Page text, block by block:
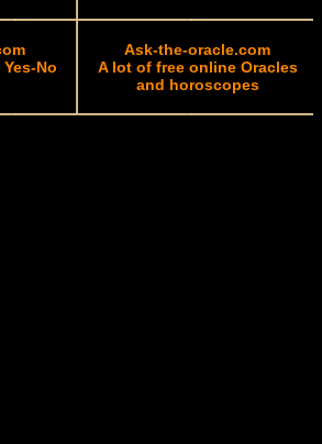
No
Ask-the-oracle.com
A lot of free online Oracles
and horoscopes